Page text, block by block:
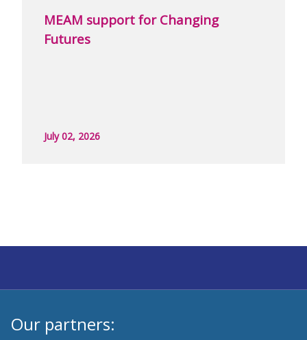
MEAM support for Changing
Futures
July 02, 2026
Our partners: